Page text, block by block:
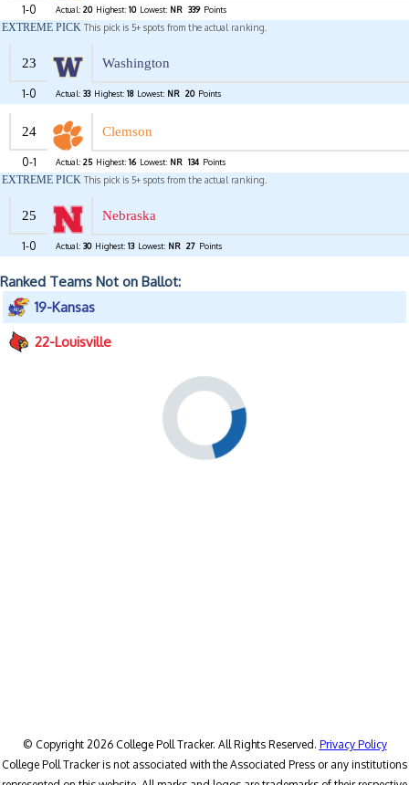
1-0 Actual: 20 Highest: 10 Lowest: NR 339 Points
EXTREME PICK This pick is 5+ spots from the actual ranking.
23 Washington
1-0 Actual: 33 Highest: 18 Lowest: NR 20 Points
24 Clemson
0-1 Actual: 25 Highest: 16 Lowest: NR 134 Points
EXTREME PICK This pick is 5+ spots from the actual ranking.
25 Nebraska
1-0 Actual: 30 Highest: 13 Lowest: NR 27 Points
Ranked Teams Not on Ballot:
19-Kansas
22-Louisville
© Copyright 2026 College Poll Tracker. All Rights Reserved. Privacy Policy
College Poll Tracker is not associated with the Associated Press or any institutions